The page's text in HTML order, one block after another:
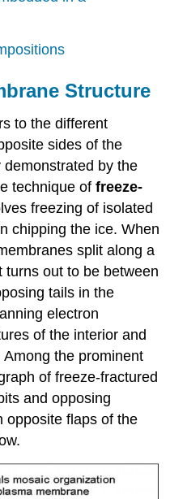
Structure
to the different
sides of the
by the
technique offreeze-
freezing of isolated
chipping the ice. When
split along a
out to be between
tails in the
electron
of the interior and
the prominent
of freeze-fractured
and opposing
opposite flaps of the